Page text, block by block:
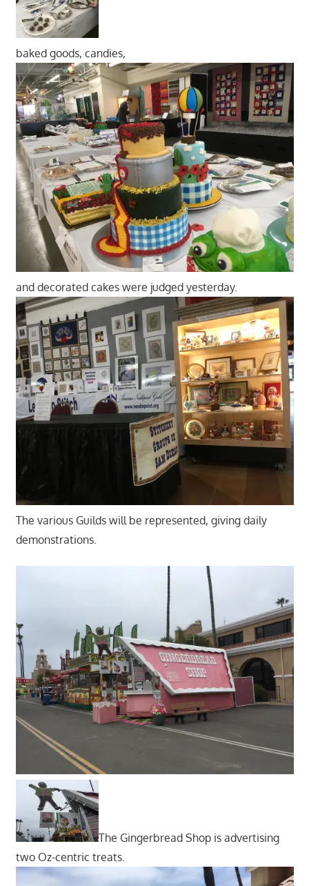
baked goods, candies,
and decorated cakes were judged yesterday.
The various Guilds will be represented, giving daily
demonstrations.
The Gingerbread Shop is advertising
two Oz-centric treats.